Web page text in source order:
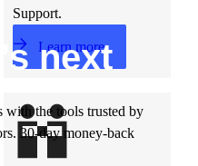
Support.
Learn more
t’s next
with the tools trusted by
30-day money-back